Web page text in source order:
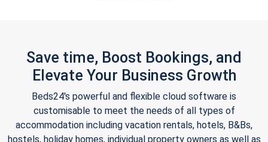
Save time, Boost Bookings, and
Elevate Your Business Growth
Beds24's powerful and flexible cloud software is
customisable to meet the needs of all types of
accommodation including vacation rentals, hotels, B&Bs,
hostels, holiday homes, individual property owners as well as